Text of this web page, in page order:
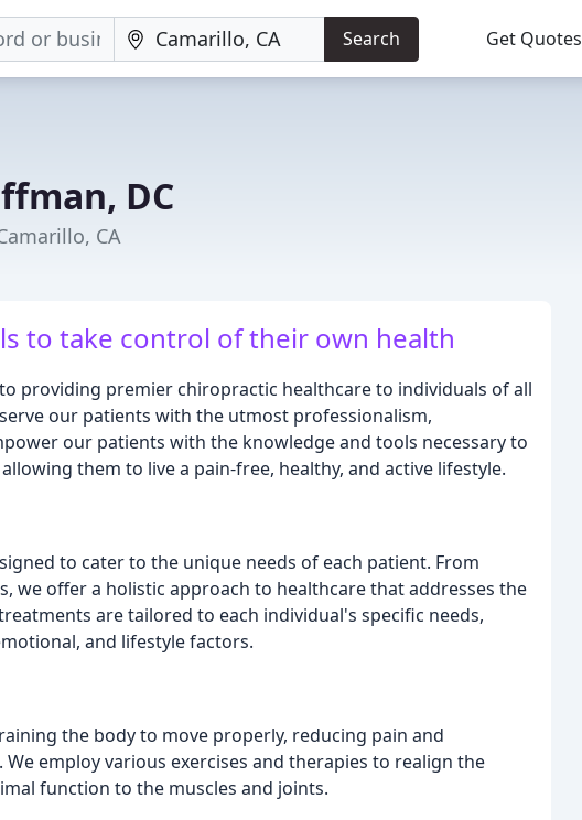
Search Get Quotes
DC
CA
to take control of their own health
providing premier chiropractic healthcare to individuals of all
our patients with the utmost professionalism,
our patients with the knowledge and tools necessary to
them to live a pain-free, healthy, and active lifestyle.
to cater to the unique needs of each patient. From
we offer a holistic approach to healthcare that addresses the
are tailored to each individual's specific needs,
and lifestyle factors.
the body to move properly, reducing pain and
employ various exercises and therapies to realign the
function to the muscles and joints.